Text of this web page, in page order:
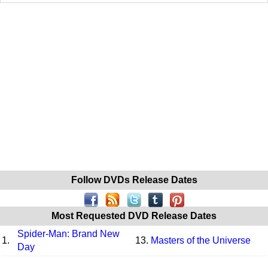
Follow DVDs Release Dates
Most Requested DVD Release Dates
1.
Spider-Man: Brand New
Day
13. Masters of the Universe